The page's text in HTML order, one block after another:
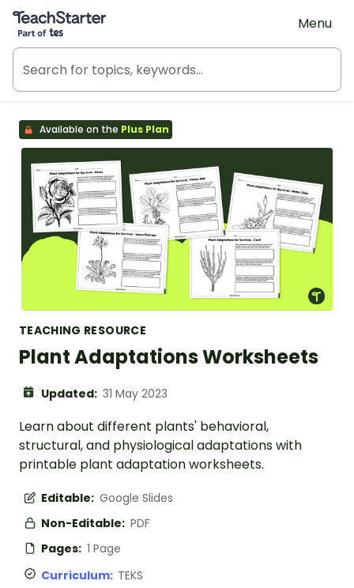
Teach Starter, part of Tes
Menu
Available on the Plus Plan
TEACHING RESOURCE
Plant Adaptations Worksheets
Updated: 31 May 2023
Learn about different plants' behavioral,
structural, and physiological adaptations with
printable plant adaptation worksheets.
Editable: Google Slides
Non-Editable: PDF
Pages: 1 Page
Curriculum: TEKS